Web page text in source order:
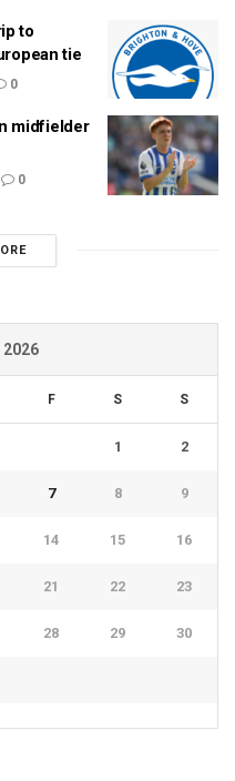
to
tie
0
midfielder
0
2026
F S S
1 2
7 8 9
14 15 16
21 22 23
28 29 30